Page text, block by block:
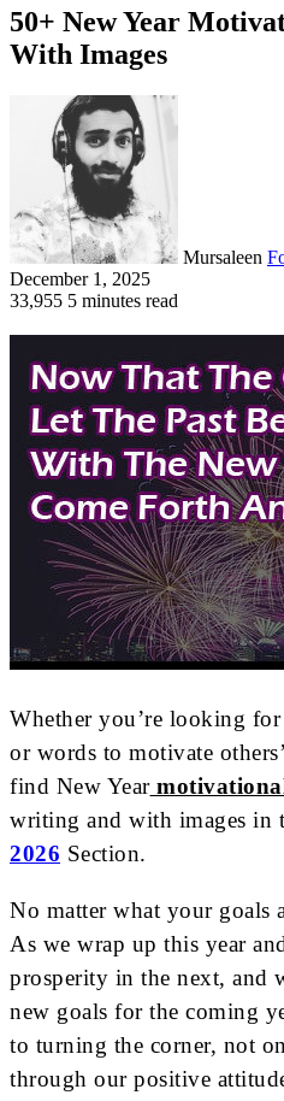
50+ New Year
With Images
Mursaleen
December 1, 2025
33,955 5 minutes read
Whether you’re looking
or words to motivate
find New Year
writing and with images in
2026 Section.
No matter what your goals
As we wrap up this year
prosperity in the next, and
new goals for the coming
to turning the corner, not
through our positive